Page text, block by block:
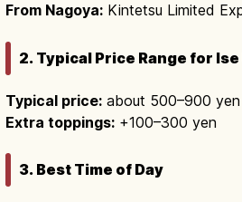
From Nagoya: Kintetsu Limited
2. Typical Price Range for Ise
Typical price: about 500–900 yen
Extra toppings: +100–300 yen
3. Best Time of Day